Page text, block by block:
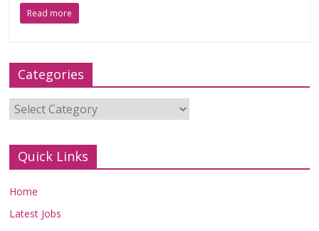
Read more
Categories
Categories
Quick Links
Home
Latest Jobs